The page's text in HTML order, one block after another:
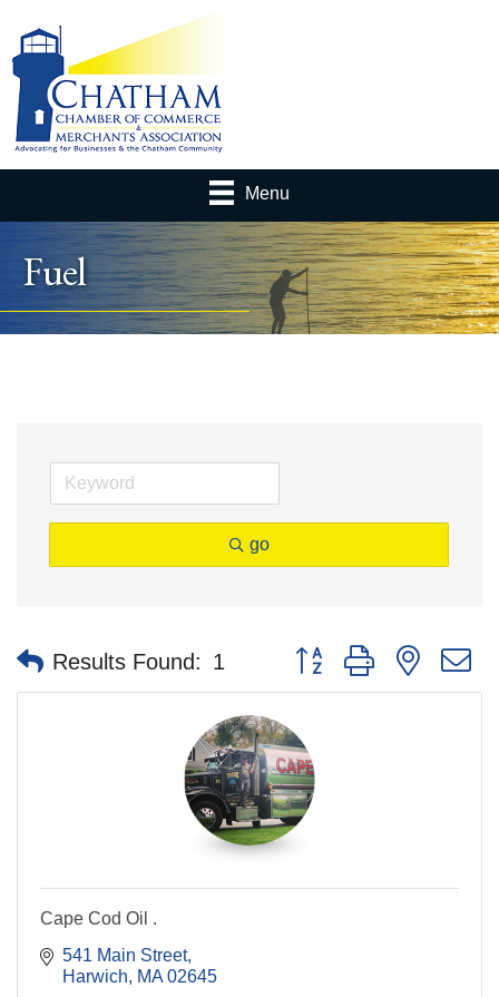
Menu
Fuel
go
Results Found: 1 Button group with nested
Cape Cod Oil .
541 Main Street
Harwich
MA 02645